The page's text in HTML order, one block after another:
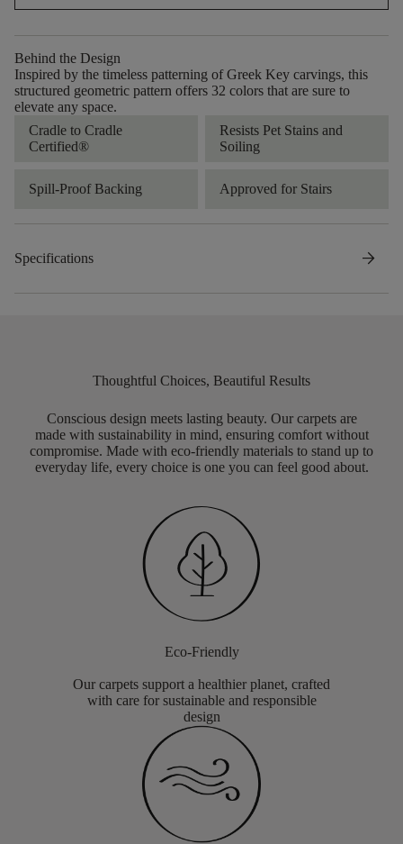
Behind the Design
Inspired by the timeless patterning of Greek Key carvings, this
structured geometric pattern offers 32 colors that are sure to
elevate any space.
Cradle to Cradle
Certified®
Resists Pet Stains and
Soiling
Spill-Proof Backing Approved for Stairs
Specifications arrow_forward
Thoughtful Choices, Beautiful Results
Conscious design meets lasting beauty. Our carpets are
made with sustainability in mind, ensuring comfort without
compromise. Made with eco-friendly materials to stand up to
everyday life, every choice is one you can feel good about.
Eco-Friendly
Our carpets support a healthier planet, crafted
with care for sustainable and responsible
design